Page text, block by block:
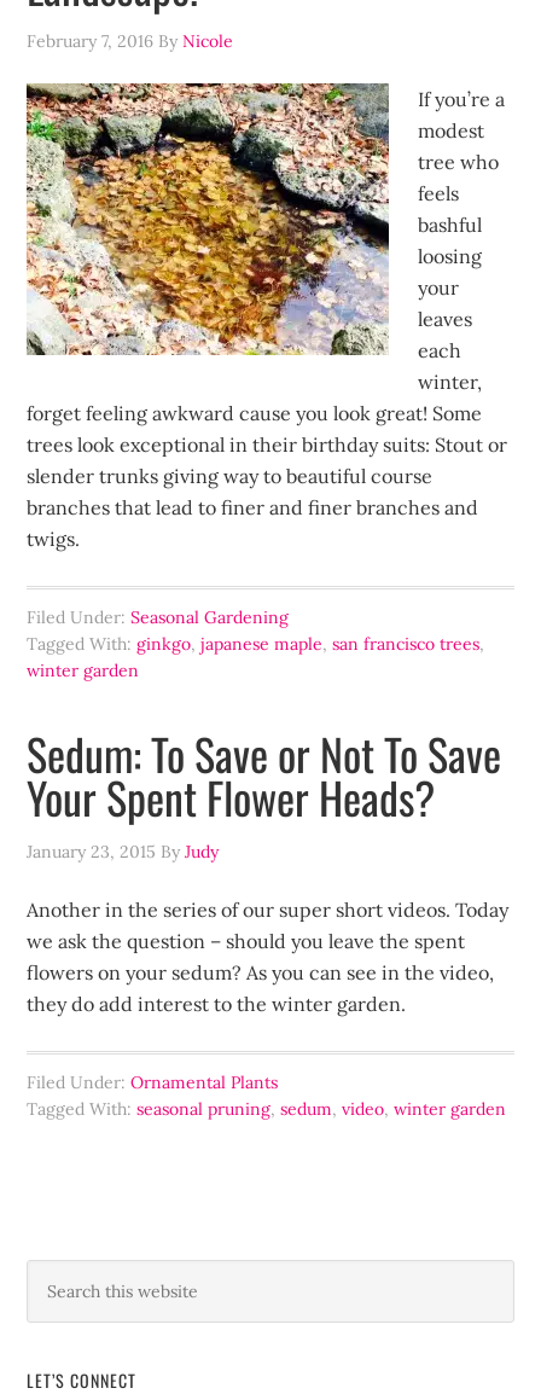
February 7, 2016 ByNicole
If you’re a
modest
tree who
feels
bashful
loosing
your
leaves
each
winter,
forget feeling awkward cause you look great! Some
trees look exceptional in their birthday suits: Stout or
slender trunks giving way to beautiful course
branches that lead to finer and finer branches and
twigs.
Filed Under:Seasonal Gardening
Tagged With:ginkgo,japanese maple,san francisco trees,
winter garden
Sedum: To Save or Not To Save
Your Spent Flower Heads?
January 23, 2015 ByJudy
Another in the series of our super short videos. Today
we ask the question – should you leave the spent
flowers on your sedum? As you can see in the video,
they do add interest to the winter garden.
Filed Under:Ornamental Plants
Tagged With:seasonal pruning,sedum,video,winter garden
LET’S CONNECT